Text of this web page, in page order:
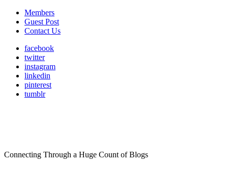
Members
Guest Post
Contact Us
facebook
twitter
instagram
linkedin
pinterest
tumblr
Connecting Through a Huge Count of Blogs